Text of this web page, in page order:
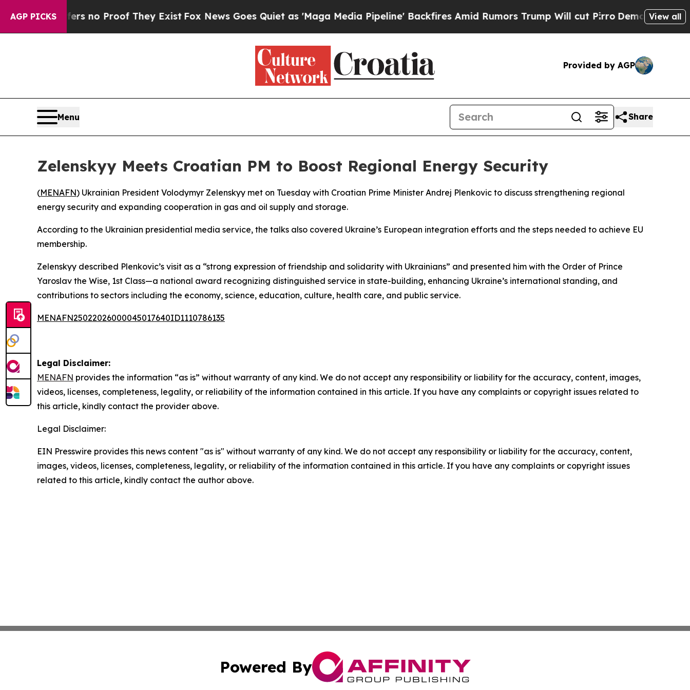
AGP PICKS
but Offers no Proof They Exist Fox News Goes Quiet as 'Maga Media Pipeline' Backfires Amid Rumors Trump Will cut Pirro DemocraticView all
Provided by AGP
Menu Share
Zelenskyy Meets Croatian PM to Boost Regional Energy Security
(MENAFN) Ukrainian President Volodymyr Zelenskyy met on Tuesday with Croatian Prime Minister Andrej Plenkovic to discuss strengthening regional
energy security and expanding cooperation in gas and oil supply and storage.
According to the Ukrainian presidential media service, the talks also covered Ukraine’s European integration efforts and the steps needed to achieve EU
membership.
Zelenskyy described Plenkovic’s visit as a “strong expression of friendship and solidarity with Ukrainians” and presented him with the Order of Prince
Yaroslav the Wise, 1st Class—a national award recognizing distinguished service in state-building, enhancing Ukraine’s international standing, and
contributions to sectors including the economy, science, education, culture, health care, and public service.
MENAFN25022026000045017640ID1110786135
Legal Disclaimer:
MENAFN provides the information “as is” without warranty of any kind. We do not accept any responsibility or liability for the accuracy, content, images,
videos, licenses, completeness, legality, or reliability of the information contained in this article. If you have any complaints or copyright issues related to
this article, kindly contact the provider above.
Legal Disclaimer:
EIN Presswire provides this news content "as is" without warranty of any kind. We do not accept any responsibility or liability for the accuracy, content,
images, videos, licenses, completeness, legality, or reliability of the information contained in this article. If you have any complaints or copyright issues
related to this article, kindly contact the author above.
Powered By